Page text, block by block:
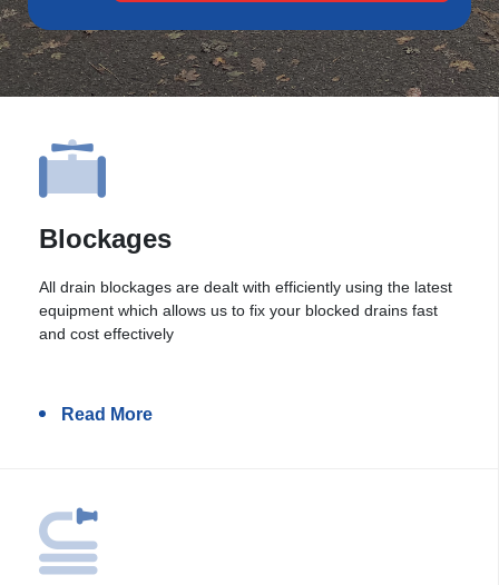
Blockages
All drain blockages are dealt with efficiently using the latest
equipment which allows us to fix your blocked drains fast
and cost effectively
Read More